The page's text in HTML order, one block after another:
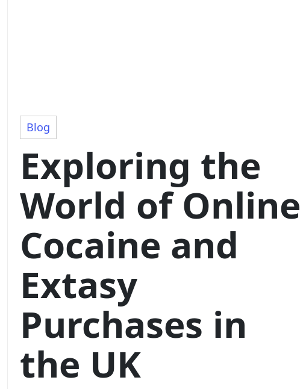
Blog
Exploring the
World of Online
Cocaine and
Extasy
Purchases in
the UK